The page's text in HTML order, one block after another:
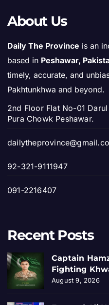
About Us
Daily The Province is an
based in Peshawar,
timely, accurate, and
Pakhtunkhwa and beyond.
2nd Floor Flat No-01
Pura Chowk Peshawar.
92-321-9111947
091-2216407
Recent Posts
Captain
Fighting
August 9, 2026